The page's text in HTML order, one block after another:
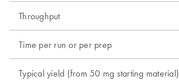
Throughput
Time per run or per prep
Typical yield (from 50 mg starting material)